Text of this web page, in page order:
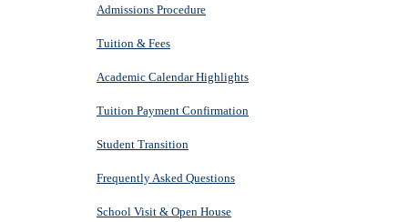
Admissions Procedure
Tuition & Fees
Academic Calendar Highlights
Tuition Payment Confirmation
Student Transition
Frequently Asked Questions
School Visit & Open House